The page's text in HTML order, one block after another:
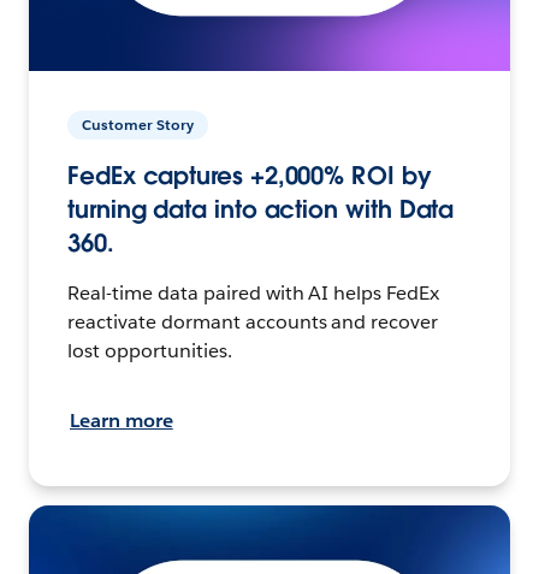
Customer Story
FedEx captures +2,000% ROI by
turning data into action with Data
360.
Real-time data paired with AI helps FedEx
reactivate dormant accounts and recover
lost opportunities.
Learn more